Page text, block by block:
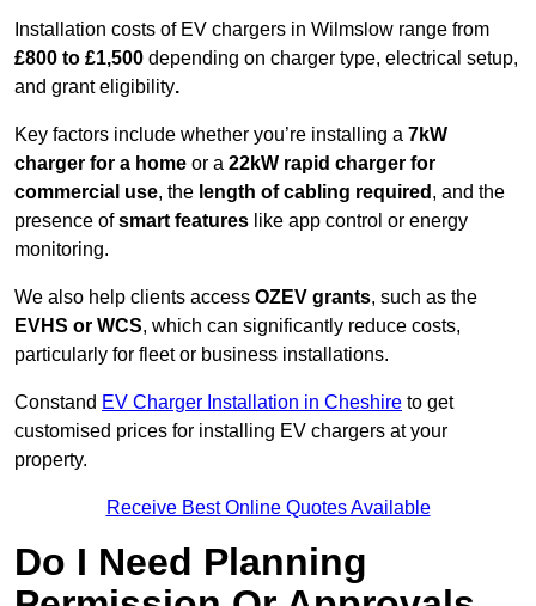
Installation costs of EV chargers in Wilmslow range from
£800 to £1,500 depending on charger type, electrical setup,
and grant eligibility.
Key factors include whether you’re installing a 7kW
charger for a home or a 22kW rapid charger for
commercial use, the length of cabling required , and the
presence ofsmart features like app control or energy
monitoring.
We also help clients access OZEV grants, such as the
EVHS or WCS, which can significantly reduce costs,
particularly for fleet or business installations.
Constand EV Charger Installation in Cheshire to get
customised prices for installing EV chargers at your
property.
Receive Best Online Quotes Available
Do I Need Planning